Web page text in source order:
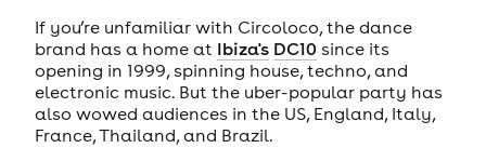
If you’re unfamiliar with Circoloco, the dance
brand has a home at Ibiza's DC10since its
opening in 1999, spinning house, techno, and
electronic music. But the uber-popular party has
also wowed audiences in the US, England, Italy,
France, Thailand, and Brazil.